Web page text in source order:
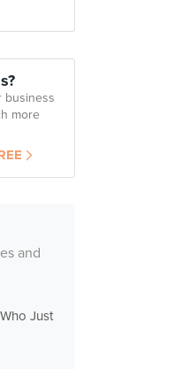
business
more
and
Just